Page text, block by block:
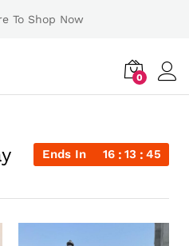
To Shop Now
0
Ends In 16 13 44